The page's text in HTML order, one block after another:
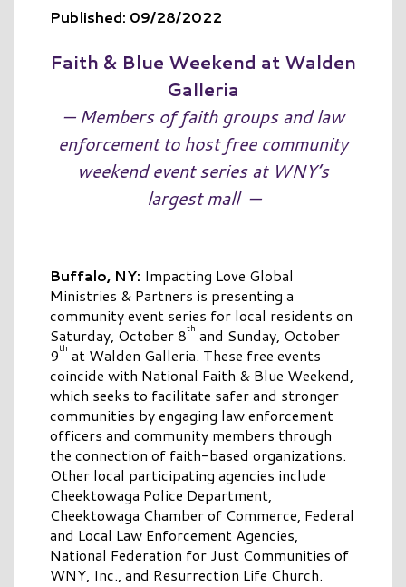
Published: 09/28/2022
Faith & Blue Weekend at Walden
Galleria
— Members of faith groups and law
enforcement to host free community
weekend event series at WNY’s
largest mall —
Buffalo, NY: Impacting Love Global
Ministries & Partners is presenting a
community event series for local residents on
Saturday, October 8th and Sunday, October
9th at Walden Galleria. These free events
coincide with National Faith & Blue Weekend,
which seeks to facilitate safer and stronger
communities by engaging law enforcement
officers and community members through
the connection of faith-based organizations.
Other local participating agencies include
Cheektowaga Police Department,
Cheektowaga Chamber of Commerce, Federal
and Local Law Enforcement Agencies,
National Federation for Just Communities of
WNY, Inc., and Resurrection Life Church.